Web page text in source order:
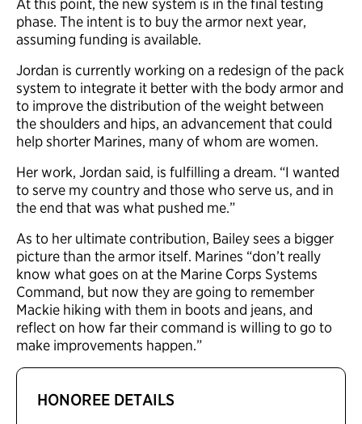
At this point, the new system is in the final testing
phase. The intent is to buy the armor next year,
assuming funding is available.
Jordan is currently working on a redesign of the pack
system to integrate it better with the body armor and
to improve the distribution of the weight between
the shoulders and hips, an advancement that could
help shorter Marines, many of whom are women.
Her work, Jordan said, is fulfilling a dream. “I wanted
to serve my country and those who serve us, and in
the end that was what pushed me.”
As to her ultimate contribution, Bailey sees a bigger
picture than the armor itself. Marines “don’t really
know what goes on at the Marine Corps Systems
Command, but now they are going to remember
Mackie hiking with them in boots and jeans, and
reflect on how far their command is willing to go to
make improvements happen.”
HONOREE DETAILS